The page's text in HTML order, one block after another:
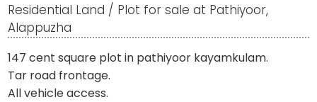
Residential Land / Plot for sale at Pathiyoor,
Alappuzha
147 cent square plot in pathiyoor kayamkulam.
Tar road frontage.
All vehicle access.